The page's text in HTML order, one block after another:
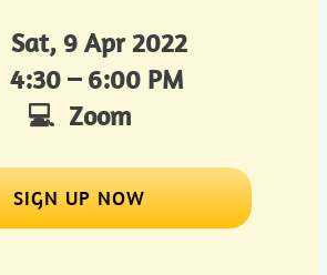
Sat, 9 Apr 2022
4:30 – 6:00 PM
💻 Zoom
SIGN UP NOW